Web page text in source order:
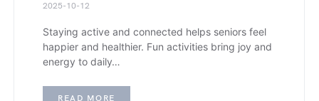
2025-10-12
Staying active and connected helps seniors feel
happier and healthier. Fun activities bring joy and
energy to daily…
READ MORE